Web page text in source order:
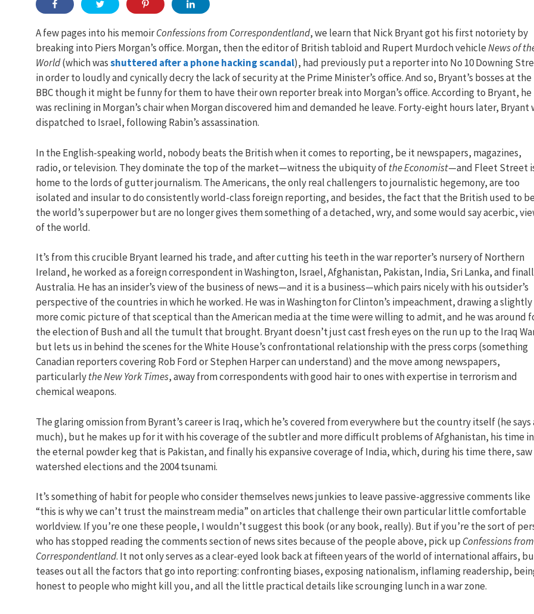
A few pages into his memoirConfessions from Correspondentland, we learn that Nick Bryant got his first notoriety by
breaking into Piers Morgan’s office. Morgan, then the editor of British tabloid and Rupert Murdoch vehicleNews of
World(which wasshuttered after a phone hacking scandal), had previously put a reporter into No 10 Downing
in order to loudly and cynically decry the lack of security at the Prime Minister’s office. And so, Bryant’s bosses at the
BBC though it might be funny for them to have their own reporter break into Morgan’s office. According to Bryant, he
was reclining in Morgan’s chair when Morgan discovered him and demanded he leave. Forty-eight hours later, Bryant
dispatched to Israel, following Rabin’s assassination.
In the English-speaking world, nobody beats the British when it comes to reporting, be it newspapers, magazines,
radio, or television. They dominate the top of the market—witness the ubiquity ofthe Economist—and Fleet Street
home to the lords of gutter journalism. The Americans, the only real challengers to journalistic hegemony, are too
isolated and insular to do consistently world-class foreign reporting, and besides, the fact that the British used to be
the world’s superpower but are no longer gives them something of a detached, wry, and some would say acerbic,
of the world.
It’s from this crucible Bryant learned his trade, and after cutting his teeth in the war reporter’s nursery of Northern
Ireland, he worked as a foreign correspondent in Washington, Israel, Afghanistan, Pakistan, India, Sri Lanka, and
Australia. He has an insider’s view of the business of news—and it is a business—which pairs nicely with his outsider’s
perspective of the countries in which he worked. He was in Washington for Clinton’s impeachment, drawing a slightly
more comic picture of that sceptical than the American media at the time were willing to admit, and he was around
the election of Bush and all the tumult that brought. Bryant doesn’t just cast fresh eyes on the run up to the Iraq
but lets us in behind the scenes for the White House’s confrontational relationship with the press corps (something
Canadian reporters covering Rob Ford or Stephen Harper can understand) and the move among newspapers,
particularlythe New York Times, away from correspondents with good hair to ones with expertise in terrorism and
chemical weapons.
The glaring omission from Byrant’s career is Iraq, which he’s covered from everywhere but the country itself (he says
much), but he makes up for it with his coverage of the subtler and more difficult problems of Afghanistan, his time in
the eternal powder keg that is Pakistan, and finally his expansive coverage of India, which, during his time there, saw
watershed elections and the 2004 tsunami.
It’s something of habit for people who consider themselves news junkies to leave passive-aggressive comments like
“this is why we can’t trust the mainstream media” on articles that challenge their own particular little comfortable
worldview. If you’re one these people, I wouldn’t suggest this book (or any book, really). But if you’re the sort of
who has stopped reading the comments section of news sites because of the people above, pick up Confessions from
Correspondentland. It not only serves as a clear-eyed look back at fifteen years of the world of international affairs,
teases out all the factors that go into reporting: confronting biases, exposing nationalism, inflaming readership,
honest to people who might kill you, and all the little practical details like scrounging lunch in a war zone.